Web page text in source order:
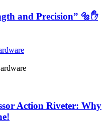
and Precision” 🔩✋
Action Riveter: Why